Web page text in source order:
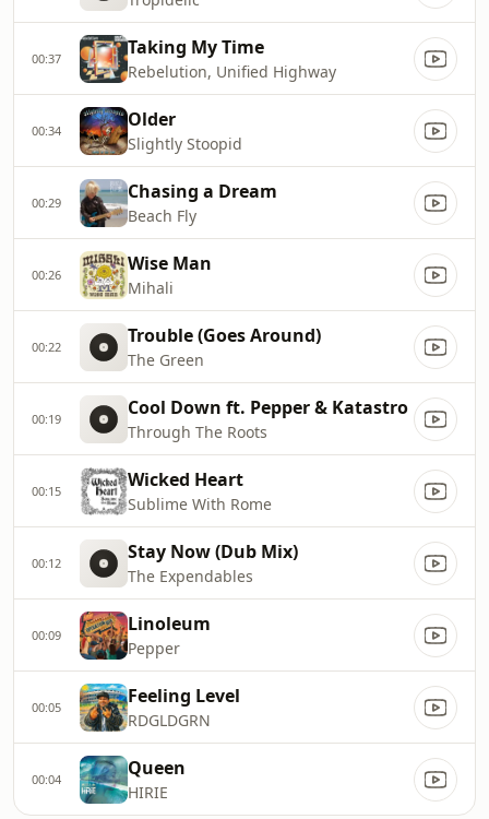
00:37 Taking My Time
Rebelution, Unified Highway
00:34 Older
Slightly Stoopid
00:29 Chasing a Dream
Beach Fly
00:26 Wise Man
Mihali
00:22 Trouble (Goes Around)
The Green
00:19 Cool Down ft. Pepper & Katastro
Through The Roots
00:15 Wicked Heart
Sublime With Rome
00:12 Stay Now (Dub Mix)
The Expendables
00:09 Linoleum
Pepper
00:05 Feeling Level
RDGLDGRN
00:04 Queen
HIRIE